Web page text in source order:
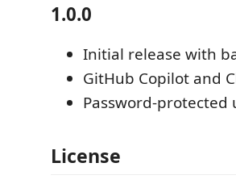
1.0.0
Initial release with
GitHub Copilot and
Password-protected
License